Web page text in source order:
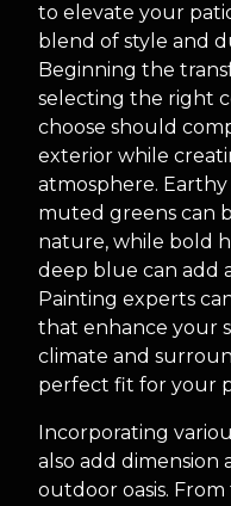
to elevate your
blend of style and
Beginning the
selecting the right
choose should
exterior while
atmosphere.
muted greens can
nature, while bold
deep blue can add
Painting experts
that enhance your
climate and
perfect fit for your
Incorporating
also add
outdoor oasis.